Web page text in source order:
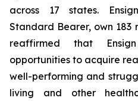
across 17 states.
Standard Bearer, own 183
reaffirmed that
opportunities to acquire
well-performing and
living and other